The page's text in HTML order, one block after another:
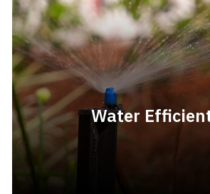
Water